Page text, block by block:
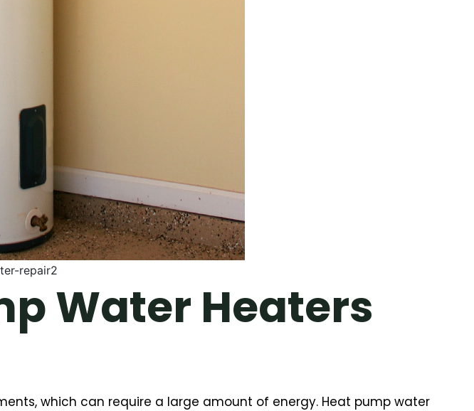
Water Heaters
which can require a large amount of energy. Heat pump water